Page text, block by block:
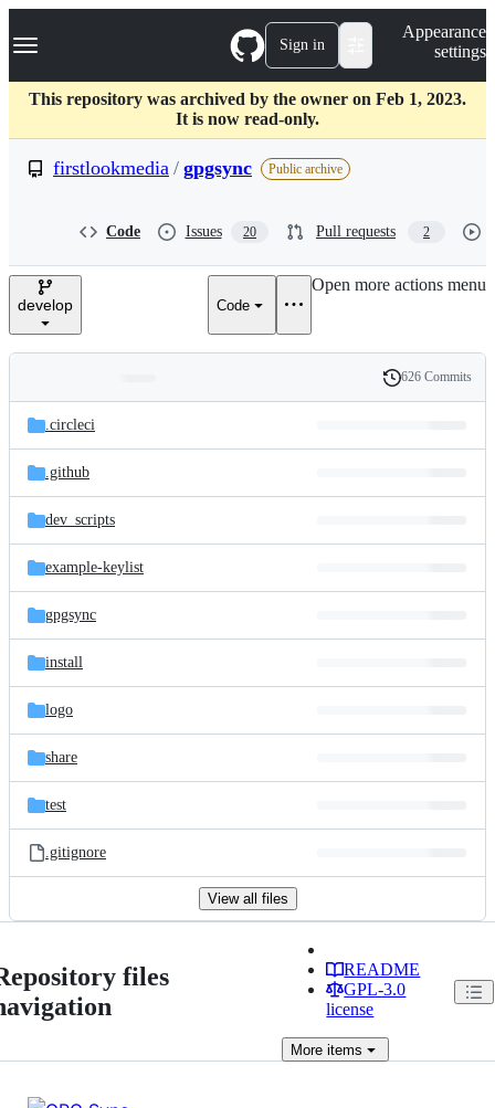
k
p
c
Navigation Menu Sign in
Appearance
settings
This repository was archived by the owner on Feb 1, 2023.
It is now read-only.
firstlookmedia / gpgsync Public archive
Code Issues 20 Pull requests 2
develop Code
Open more actions menu
and
files
Latest
commit
History
626 Commits
.circleci
.github
dev_scripts
example-keylist
gpgsync
install
logo
share
test
.gitignore
View all files
files
README
GPL-3.0
license
More items